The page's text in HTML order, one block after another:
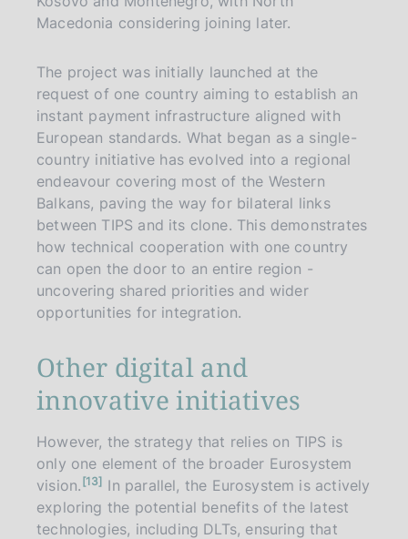
Macedonia considering joining later.
The project was initially launched at the
request of one country aiming to establish an
instant payment infrastructure aligned with
European standards. What began as a single-
country initiative has evolved into a regional
endeavour covering most of the Western
Balkans, paving the way for bilateral links
between TIPS and its clone. This demonstrates
how technical cooperation with one country
can open the door to an entire region -
uncovering shared priorities and wider
opportunities for integration.
Other digital and
innovative initiatives
However, the strategy that relies on TIPS is
only one element of the broader Eurosystem
vision. n
t
e
13
In parallel, the Eurosystem is actively
exploring the potential benefits of the latest
technologies, including DLTs, ensuring that